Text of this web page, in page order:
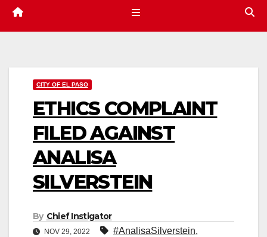
CITY OF EL PASO
ETHICS COMPLAINT
FILED AGAINST
ANALISA
SILVERSTEIN
By Chief Instigator
NOV 29, 2022 #AnalisaSilverstein,